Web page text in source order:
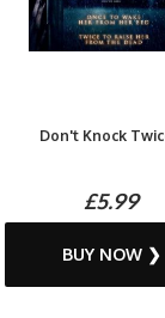
Don't Knock
£5.99
BUY NOW ❯